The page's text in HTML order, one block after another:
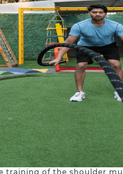
training of the shoulder